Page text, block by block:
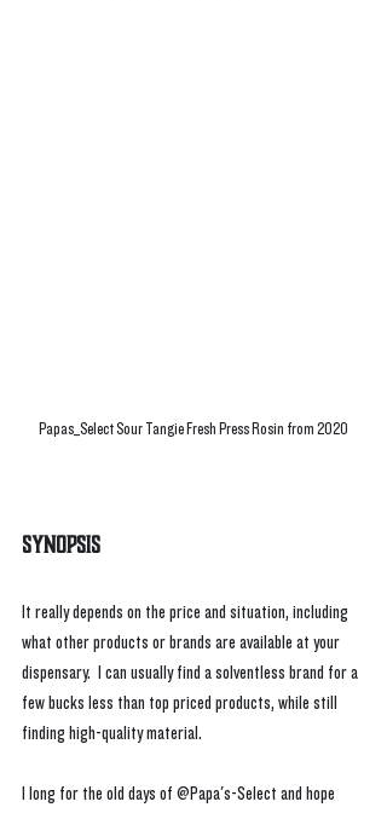
Papas_Select Sour Tangie Fresh Press Rosin from 2020
Synopsis
It really depends on the price and situation, including
what other products or brands are available at your
dispensary.  I can usually find a solventless brand for a
few bucks less than top priced products, while still
finding high-quality material.
I long for the old days of @Papa's-Select and hope